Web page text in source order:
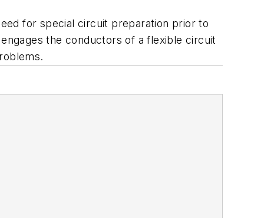
for special circuit preparation prior to
the conductors of a flexible circuit